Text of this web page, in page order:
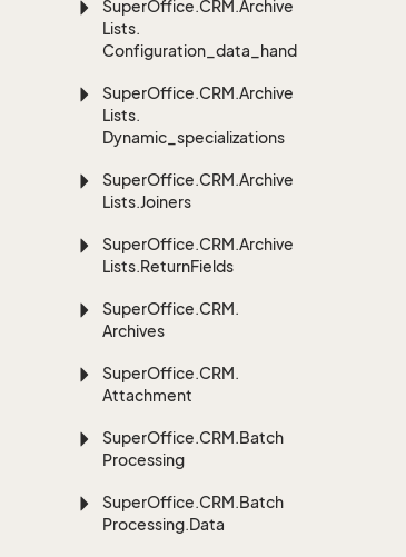
SuperOffice.CRM.Archive
Lists.
Configuration_data_handling
SuperOffice.CRM.Archive
Lists.
Dynamic_specializations
SuperOffice.CRM.Archive
Lists.Joiners
SuperOffice.CRM.Archive
Lists.ReturnFields
SuperOffice.CRM.
Archives
SuperOffice.CRM.
Attachment
SuperOffice.CRM.Batch
Processing
SuperOffice.CRM.Batch
Processing.Data